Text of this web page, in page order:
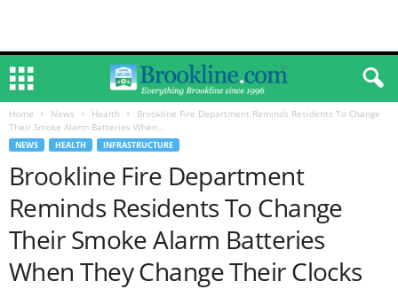
Home News Health
Brookline Fire Department Reminds Residents To Change
Their Smoke Alarm Batteries When...
NEWS HEALTH INFRASTRUCTURE
Brookline Fire Department
Reminds Residents To Change
Their Smoke Alarm Batteries
When They Change Their Clocks